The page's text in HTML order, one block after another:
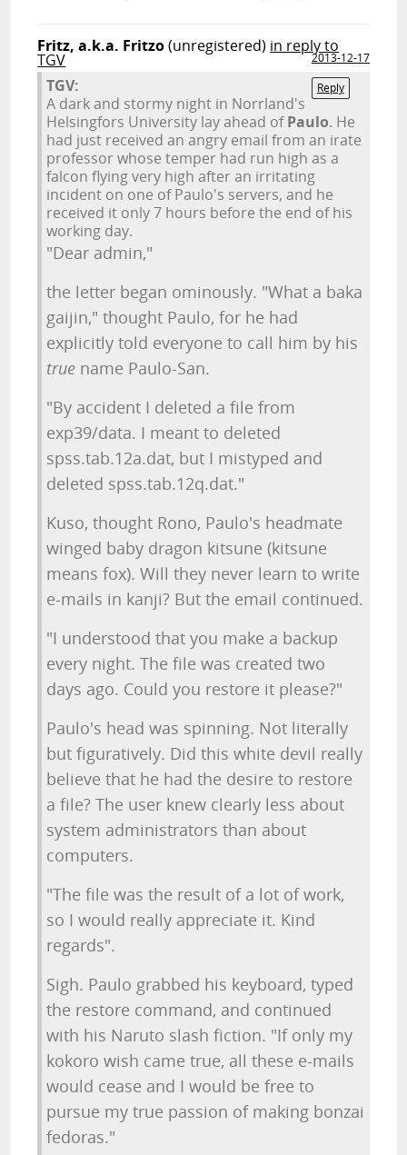
Fritz, a.k.a. Fritzo(unregistered) in reply to
TGV
2013-12-17
Reply
TGV:
A dark and stormy night in Norrland's
Helsingfors University lay ahead ofPaulo. He
had just received an angry email from an irate
professor whose temper had run high as a
falcon flying very high after an irritating
incident on one of Paulo's servers, and he
received it only 7 hours before the end of his
working day.
"Dear admin,"
the letter began ominously. "What a baka
gaijin," thought Paulo, for he had
explicitly told everyone to call him by his
true name Paulo-San.
"By accident I deleted a file from
exp39/data. I meant to deleted
spss.tab.12a.dat, but I mistyped and
deleted spss.tab.12q.dat."
Kuso, thought Rono, Paulo's headmate
winged baby dragon kitsune (kitsune
means fox). Will they never learn to write
e-mails in kanji? But the email continued.
"I understood that you make a backup
every night. The file was created two
days ago. Could you restore it please?"
Paulo's head was spinning. Not literally
but figuratively. Did this white devil really
believe that he had the desire to restore
a file? The user knew clearly less about
system administrators than about
computers.
"The file was the result of a lot of work,
so I would really appreciate it. Kind
regards".
Sigh. Paulo grabbed his keyboard, typed
the restore command, and continued
with his Naruto slash fiction. "If only my
kokoro wish came true, all these e-mails
would cease and I would be free to
pursue my true passion of making bonzai
fedoras."